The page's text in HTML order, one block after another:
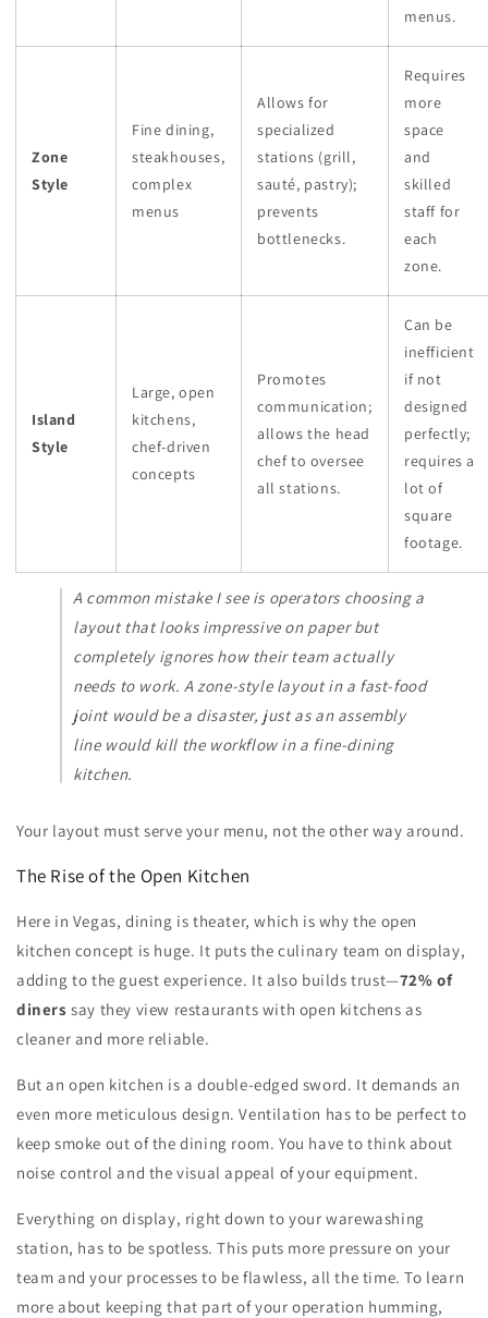
menus.
Zone
Style
Fine dining,
steakhouses,
complex
menus
Allows for
specialized
stations (grill,
sauté, pastry);
prevents
bottlenecks.
Requires
more
space
and
skilled
staff for
each
zone.
Island
Style
Large, open
kitchens,
chef-driven
concepts
Promotes
communication;
allows the head
chef to oversee
all stations.
Can be
inefficient
if not
designed
perfectly;
requires a
lot of
square
footage.
A common mistake I see is operators choosing a
layout thatlooksimpressive on paper but
completely ignores how their team actually
needs to work. A zone-style layout in a fast-food
joint would be a disaster, just as an assembly
line would kill the workflow in a fine-dining
kitchen.
Your layout must serve your menu, not the other way around.
The Rise of the Open Kitchen
Here in Vegas, dining is theater, which is why the open
kitchen concept is huge. It puts the culinary team on display,
adding to the guest experience. It also builds trust—72% of
diners say they view restaurants with open kitchens as
cleaner and more reliable.
But an open kitchen is a double-edged sword. It demands an
even more meticulous design. Ventilation has to be perfect to
keep smoke out of the dining room. You have to think about
noise control and the visual appeal of your equipment.
Everything on display, right down to your warewashing
station, has to be spotless. This puts more pressure on your
team and your processes to be flawless, all the time. To learn
more about keeping that part of your operation humming,